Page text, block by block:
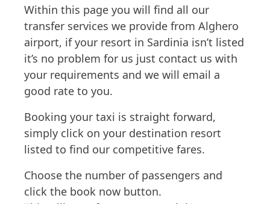
Within this page you will find all our
transfer services we provide from Alghero
airport, if your resort in Sardinia isn’t listed
it’s no problem for us just contact us with
your requirements and we will email a
good rate to you.
Booking your taxi is straight forward,
simply click on your destination resort
listed to find our competitive fares.
Choose the number of passengers and
click the book now button.